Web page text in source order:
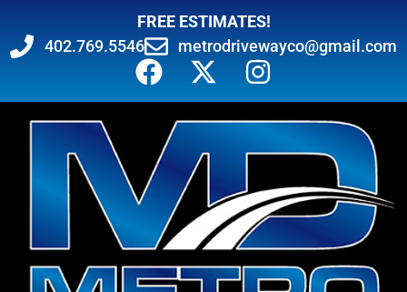
FREE ESTIMATES!
402.769.5546
metrodrivewayco@gmail.com